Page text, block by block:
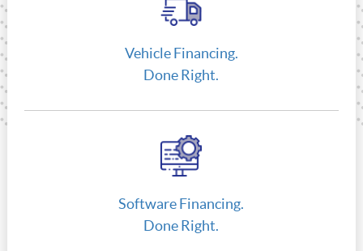
Vehicle Financing.
Done Right.
Software Financing.
Done Right.